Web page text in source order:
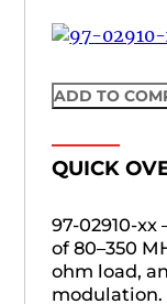
ADD TO
QUICK
97-02910-
of 80–350
ohm load,
modulation.